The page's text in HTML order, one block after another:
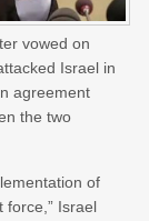
vowed on
Israel in
agreement
the two
of
force,” Israel